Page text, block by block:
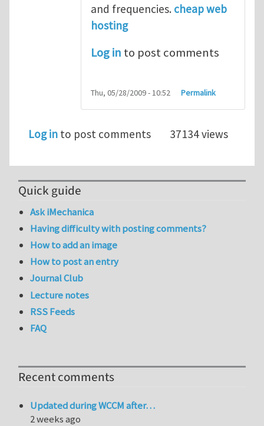
and frequencies. cheap web
hosting
Log in to post comments
Thu, 05/28/2009 - 10:52 Permalink
Log in to post comments 37134 views
Quick guide
Ask iMechanica
Having difficulty with posting comments?
How to add an image
How to post an entry
Journal Club
Lecture notes
RSS Feeds
FAQ
Recent comments
Updated during WCCM after…
2 weeks ago